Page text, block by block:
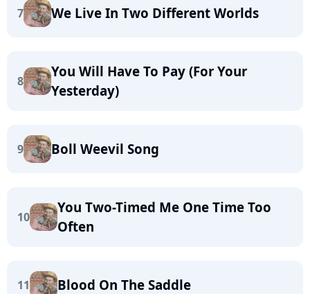
7 We Live In Two Different Worlds
8
You Will Have To Pay (For Your
Yesterday)
9 Boll Weevil Song
10
You Two-Timed Me One Time Too
Often
11 Blood On The Saddle